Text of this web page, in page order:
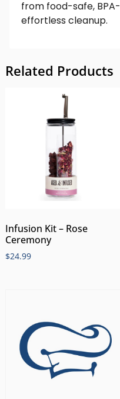
from food-safe,
effortless cleanup.
Related Products
Infusion Kit – Rose
Ceremony
$24.99